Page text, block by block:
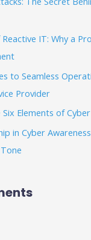
IT: Why a
to Seamless
Provider
Elements of Cyber
in Cyber